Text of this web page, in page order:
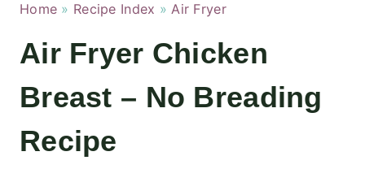
Home » Recipe Index »Air Fryer
Air Fryer Chicken
Breast – No Breading
Recipe